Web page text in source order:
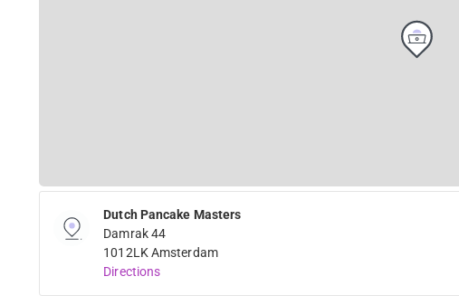
Dutch Pancake Masters
Damrak 44
1012LK Amsterdam
Directions